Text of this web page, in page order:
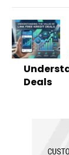
Deals